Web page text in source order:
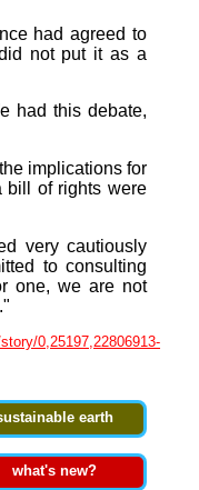
had agreed to
not put it as a
had this debate,
implications for
bill of rights were
very cautiously
to consulting
one, we are not
0,25197,22806913-
earth
what's new?